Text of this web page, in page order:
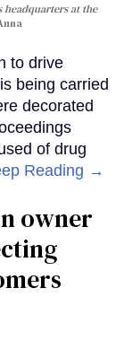
headquarters at the
to drive
being carried
decorated
of drug
Reading →
owner